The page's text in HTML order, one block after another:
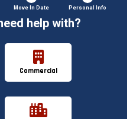
Move In Date Personal Info
help with?
Commercial